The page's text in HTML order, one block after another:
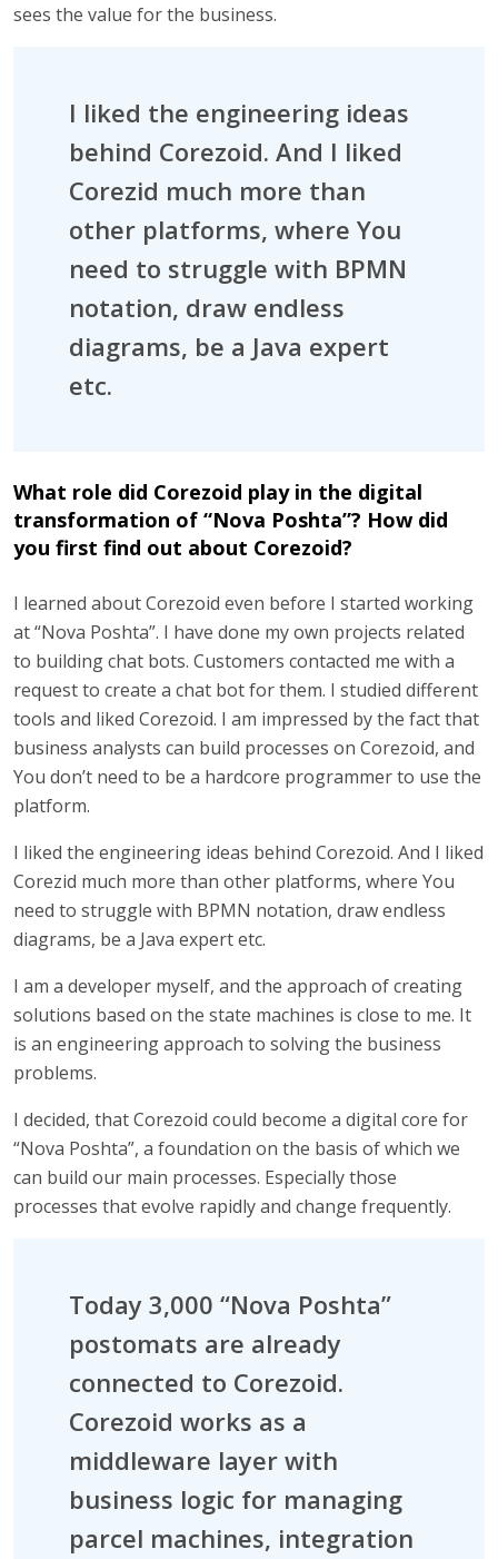
sees the value for the business.
I liked the engineering ideas
behind Corezoid. And I liked
Corezid much more than
other platforms, where You
need to struggle with BPMN
notation, draw endless
diagrams, be a Java expert
etc.
What role did Corezoid play in the digital
transformation of “Nova Poshta”? How did
you first find out about Corezoid?
I learned about Corezoid even before I started working
at “Nova Poshta”. I have done my own projects related
to building chat bots. Customers contacted me with a
request to create a chat bot for them. I studied different
tools and liked Corezoid. I am impressed by the fact that
business analysts can build processes on Corezoid, and
You don’t need to be a hardcore programmer to use the
platform.
I liked the engineering ideas behind Corezoid. And I liked
Corezid much more than other platforms, where You
need to struggle with BPMN notation, draw endless
diagrams, be a Java expert etc.
I am a developer myself, and the approach of creating
solutions based on the state machines is close to me. It
is an engineering approach to solving the business
problems.
I decided, that Corezoid could become a digital core for
“Nova Poshta”, a foundation on the basis of which we
can build our main processes. Especially those
processes that evolve rapidly and change frequently.
Today 3,000 “Nova Poshta”
postomats are already
connected to Corezoid.
Corezoid works as a
middleware layer with
business logic for managing
parcel machines, integration